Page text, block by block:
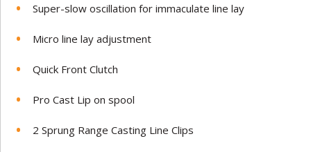
Super-slow oscillation for immaculate line lay
Micro line lay adjustment
Quick Front Clutch
Pro Cast Lip on spool
2 Sprung Range Casting Line Clips